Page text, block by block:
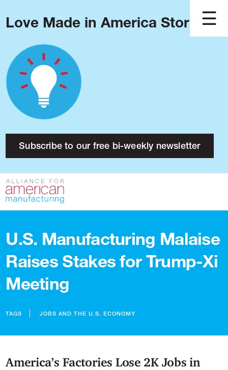
Love Made in America Stories?
Subscribe to our free bi-weekly newsletter
About
Research
Press
Contact
Blog
Podcast
Issues
Made in America
U.S. Manufacturing Malaise
Raises Stakes for Trump-Xi
Meeting
TAGS JOBS AND THE U.S. ECONOMY
America’s Factories Lose 2K Jobs in